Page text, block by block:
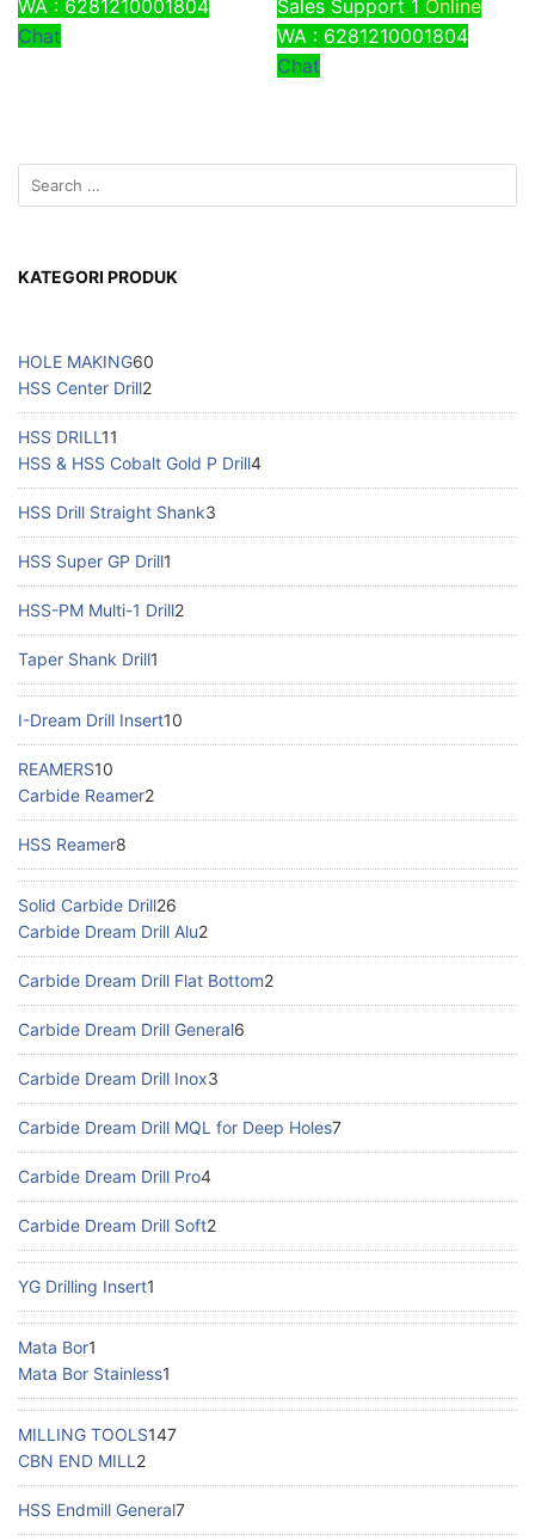
WA : 6281210001804
Chat
Sales Support 1 Online
WA : 6281210001804
Chat
KATEGORI PRODUK
HOLE MAKING60
HSS Center Drill2
HSS DRILL 11
HSS & HSS Cobalt Gold P Drill4
HSS Drill Straight Shank3
HSS Super GP Drill1
HSS-PM Multi-1 Drill2
Taper Shank Drill1
I-Dream Drill Insert10
REAMERS10
Carbide Reamer2
HSS Reamer8
Solid Carbide Drill26
Carbide Dream Drill Alu2
Carbide Dream Drill Flat Bottom2
Carbide Dream Drill General6
Carbide Dream Drill Inox3
Carbide Dream Drill MQL for Deep Holes7
Carbide Dream Drill Pro4
Carbide Dream Drill Soft2
YG Drilling Insert1
Mata Bor1
Mata Bor Stainless1
MILLING TOOLS147
CBN END MILL 2
HSS Endmill General7